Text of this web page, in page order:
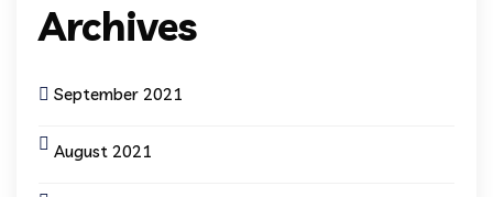
Archives
September 2021
August 2021